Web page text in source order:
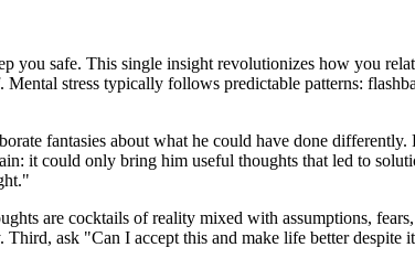
safe. This single insight revolutionizes how you
stress typically follows predictable patterns:
fantasies about what he could have done
it could only bring him useful thoughts that led to
are cocktails of reality mixed with assumptions,
ask "Can I accept this and make life better despite